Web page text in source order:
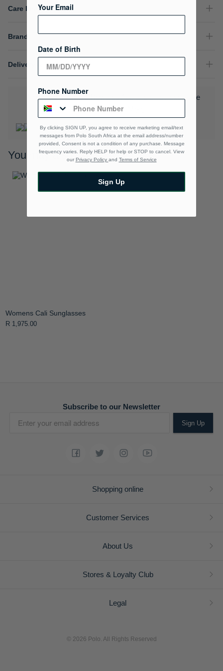
Care Instructions
Brand
Delivery & Returns
Download the Polo Rewards App and enjoy exclusive
benefits.Learn More
You may also like
Womens Cali Sunglasses
R 1,975.00
Subscribe to our Newsletter
Sign Up
Shopping online
Customer Services
About Us
Stores & Loyalty Club
Legal
© 2026 Polo. All Rights Reserved
Your Email
Date of Birth
Phone Number
By clicking SIGN UP, you agree to receive marketing email/text
messages from Polo South Africa at the email address/number
provided, Consent is not a condition of any purchase. Message
frequency varies. Reply HELP for help or STOP to cancel. View
our Privacy Policy and Terms of Service
Sign Up